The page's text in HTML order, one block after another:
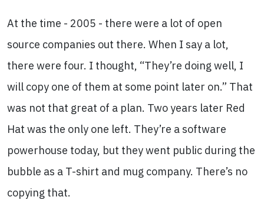
At the time - 2005 - there were a lot of open
source companies out there. When I say a lot,
there were four. I thought, “They’re doing well, I
will copy one of them at some point later on.” That
was not that great of a plan. Two years later Red
Hat was the only one left. They’re a software
powerhouse today, but they went public during the
bubble as a T-shirt and mug company. There’s no
copying that.